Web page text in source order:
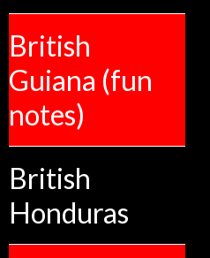
British
Guiana (fun
notes)
British
Honduras